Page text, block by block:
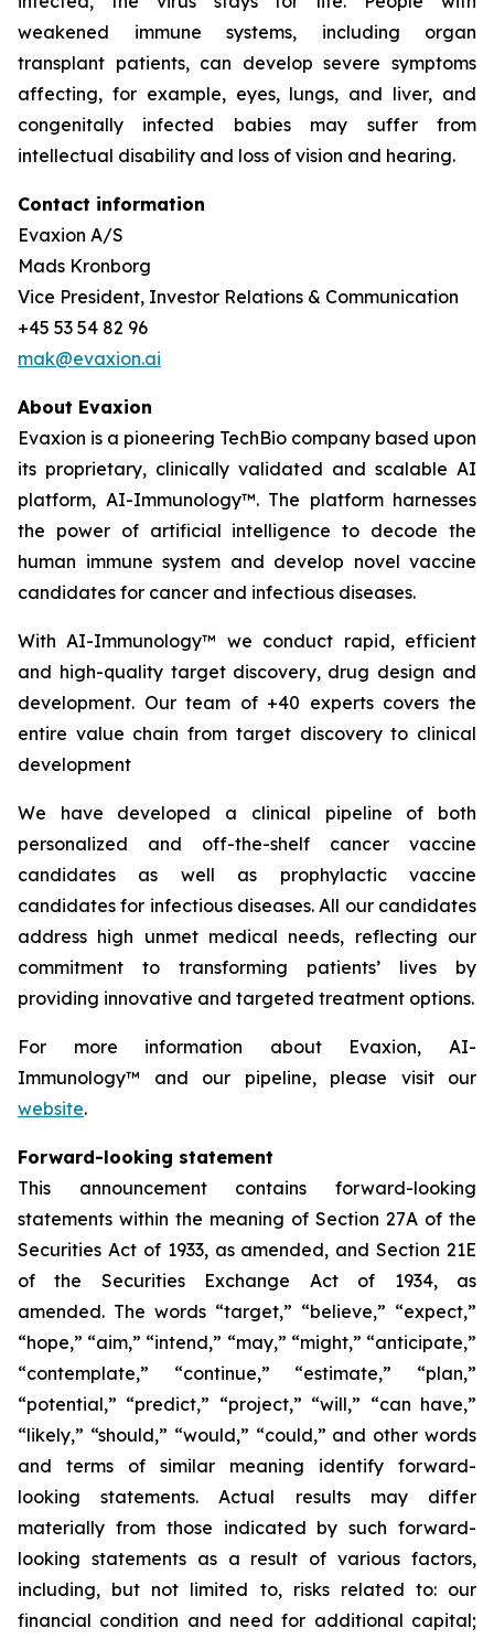
weakened immune systems, including organ
transplant patients, can develop severe symptoms
affecting, for example, eyes, lungs, and liver, and
congenitally infected babies may suffer from
intellectual disability and loss of vision and hearing.
Contact information
Evaxion A/S
Mads Kronborg
Vice President, Investor Relations & Communication
+45 53 54 82 96
mak@evaxion.ai
About Evaxion
Evaxion is a pioneering TechBio company based upon
its proprietary, clinically validated and scalable AI
platform, AI-Immunology™. The platform harnesses
the power of artificial intelligence to decode the
human immune system and develop novel vaccine
candidates for cancer and infectious diseases.
With AI-Immunology™ we conduct rapid, efficient
and high-quality target discovery, drug design and
development. Our team of +40 experts covers the
entire value chain from target discovery to clinical
development
We have developed a clinical pipeline of both
personalized and off-the-shelf cancer vaccine
candidates as well as prophylactic vaccine
candidates for infectious diseases. All our candidates
address high unmet medical needs, reflecting our
commitment to transforming patients’ lives by
providing innovative and targeted treatment options.
For more information about Evaxion, AI-
Immunology™ and our pipeline, please visit our
website.
Forward-looking statement
This announcement contains forward-looking
statements within the meaning of Section 27A of the
Securities Act of 1933, as amended, and Section 21E
of the Securities Exchange Act of 1934, as
amended. The words “target,” “believe,” “expect,”
“hope,” “aim,” “intend,” “may,” “might,” “anticipate,”
“contemplate,” “continue,” “estimate,” “plan,”
“potential,” “predict,” “project,” “will,” “can have,”
“likely,” “should,” “would,” “could,” and other words
and terms of similar meaning identify forward-
looking statements. Actual results may differ
materially from those indicated by such forward-
looking statements as a result of various factors,
including, but not limited to, risks related to: our
financial condition and need for additional capital;